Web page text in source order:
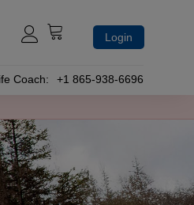
Login
Coach: +1 865-938-6696